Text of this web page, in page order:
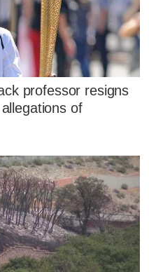
professor resigns
of